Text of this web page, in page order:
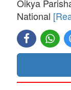
Oikya
National